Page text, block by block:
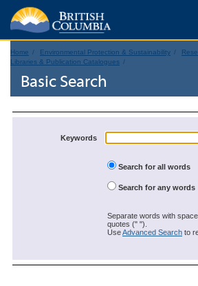
Home Environmental Protection & Sustainability
Libraries & Publication Catalogues
Basic Search
Keywords
Search for all words
Search for any words
Separate words with
quotes (" ").
UseAdvanced Search to